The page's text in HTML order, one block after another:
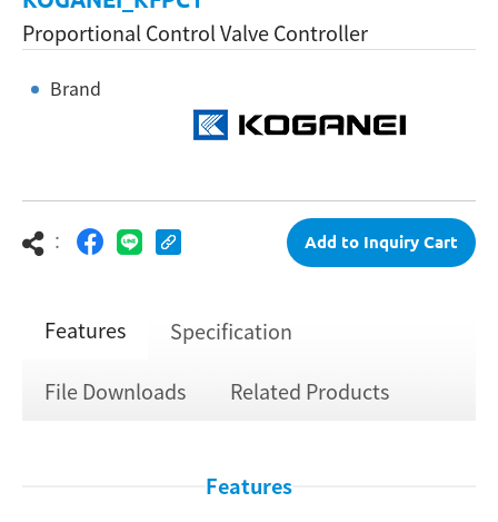
Proportional Control Valve Controller
Brand
： Add to Inquiry Cart
Features
Specification
File Downloads
Related Products
Features